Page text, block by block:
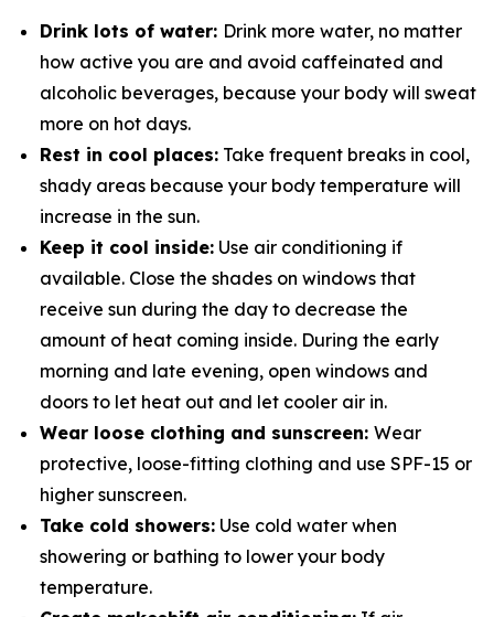
Drink lots of water: Drink more water, no matter
how active you are and avoid caffeinated and
alcoholic beverages, because your body will sweat
more on hot days.
Rest in cool places: Take frequent breaks in cool,
shady areas because your body temperature will
increase in the sun.
Keep it cool inside: Use air conditioning if
available. Close the shades on windows that
receive sun during the day to decrease the
amount of heat coming inside. During the early
morning and late evening, open windows and
doors to let heat out and let cooler air in.
Wear loose clothing and sunscreen: Wear
protective, loose-fitting clothing and use SPF-15 or
higher sunscreen.
Take cold showers: Use cold water when
showering or bathing to lower your body
temperature.